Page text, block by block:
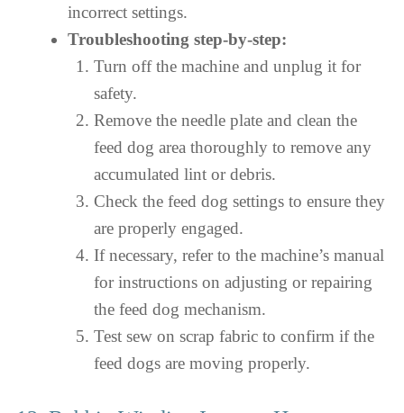
incorrect settings.
Troubleshooting step-by-step:
Turn off the machine and unplug it for
safety.
Remove the needle plate and clean the
feed dog area thoroughly to remove any
accumulated lint or debris.
Check the feed dog settings to ensure they
are properly engaged.
If necessary, refer to the machine’s manual
for instructions on adjusting or repairing
the feed dog mechanism.
Test sew on scrap fabric to confirm if the
feed dogs are moving properly.